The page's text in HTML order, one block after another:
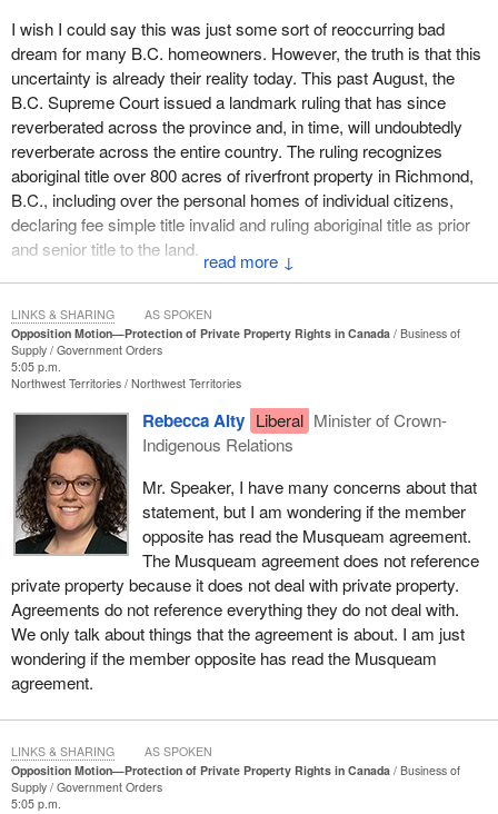
↓
I wish I could say this was just some sort of reoccurring bad
dream for many B.C. homeowners. However, the truth is that this
uncertainty is already their reality today. This past August, the
B.C. Supreme Court issued a landmark ruling that has since
reverberated across the province and, in time, will undoubtedly
reverberate across the entire country. The ruling recognizes
aboriginal title over 800 acres of riverfront property in Richmond,
B.C., including over the personal homes of individual citizens,
declaring fee simple title invalid and ruling aboriginal title as prior
and senior title to the land.
What does all this mean? No one really knows, which is a big part
of the problem. However, the ruling, which is now known as the
Cowichan decision, has shaken B.C. politics to its core. Because
around 95% of B.C. was settled without formal treaties, the
consequences of this decision are not limited to 800 acres in
Richmond, but potentially impact nearly the entire province itself.
While the decision is, of course, being appealed, and while the
result of that appeal remains unclear, the consequences of the
ruling are already being felt today. Homeowners are now being
taxed on property the legal status of which is uncertain. Some are
having difficulty selling their home, while businesses and industry
groups have pulled billions of dollars of investment out of British
Columbia as one of the key guardrails of the rule of law begins to
break down.
When a citizen pays their taxes, follows the law, maintains their
property and still cannot be certain that they own their own home,
something has gone profoundly wrong. Private property rights are
not a luxury, not an appendage to our system of government, not
some kind of optional add-on to our society, to our democracy.
They are quite literally the foundation on which western
civilization, capitalism and our economy are built. They form the
Opposition Motion—Protection of Private Property Rights in Canada
Business of
Supply
Government Orders
5:05 p.m.
Northwest Territories Northwest Territories
Rebecca Alty Liberal Minister of Crown-
Indigenous Relations
Mr. Speaker, I have many concerns about that
statement, but I am wondering if the member
opposite has read the Musqueam agreement.
The Musqueam agreement does not reference
private property because it does not deal with private property.
Agreements do not reference everything they do not deal with.
We only talk about things that the agreement is about. I am just
wondering if the member opposite has read the Musqueam
agreement.
LINKS & SHARING AS SPOKEN
Opposition Motion—Protection of Private Property Rights in Canada
Business of
Supply
Government Orders
5:05 p.m.
LINKS & SHARING AS SPOKEN